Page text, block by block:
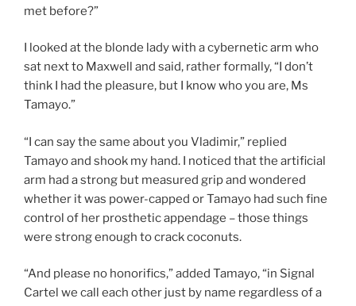
met before?”
I looked at the blonde lady with a cybernetic arm who
sat next to Maxwell and said, rather formally, “I don’t
think I had the pleasure, but I know who you are, Ms
Tamayo.”
“I can say the same about you Vladimir,” replied
Tamayo and shook my hand. I noticed that the artificial
arm had a strong but measured grip and wondered
whether it was power-capped or Tamayo had such fine
control of her prosthetic appendage – those things
were strong enough to crack coconuts.
“And please no honorifics,” added Tamayo, “in Signal
Cartel we call each other just by name regardless of a